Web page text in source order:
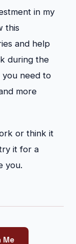
in my
this
and help
during the
you need to
more
or think it
it for a
you.
Me